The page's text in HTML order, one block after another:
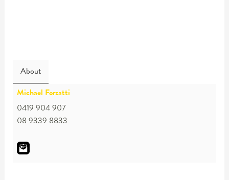
About
Michael Forzatti
0419 904 907
08 9339 8833